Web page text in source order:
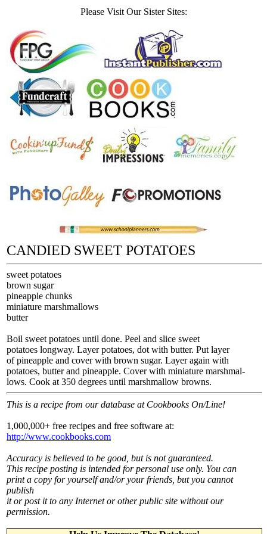
Please Visit Our Sister Sites:
CANDIED SWEET POTATOES
sweet potatoes
brown sugar
pineapple chunks
miniature marshmallows
butter
Boil sweet potatoes until done. Peel and slice sweet
potatoes longway. Layer potatoes, dot with butter. Put layer
of pineapple and cover with brown sugar. Layer again with
potatoes, butter and pineapple. Cover with miniature marshmal-
lows. Cook at 350 degrees until marshmallow browns.
This is a recipe from our database at Cookbooks On/Line!
1,000,000+ free recipes and free software at:
http://www.cookbooks.com
Accuracy is believed to be good, but is not guaranteed.
This recipe posting is intended for personal use only. You can
print a copy for yourself and/or your friends, but you cannot
publish
it or post it to any Internet or other public site without our
permission.